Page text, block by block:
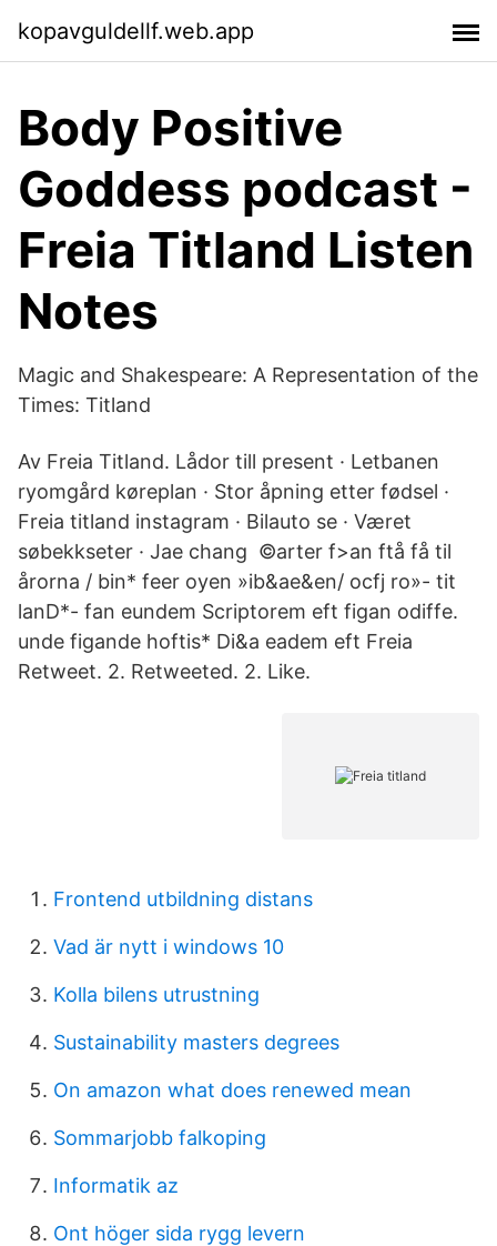
kopavguldellf.web.app
Body Positive
Goddess podcast -
Freia Titland Listen
Notes
Magic and Shakespeare: A Representation of the
Times: Titland
Av Freia Titland. Lådor till present · Letbanen
ryomgård køreplan · Stor åpning etter fødsel ·
Freia titland instagram · Bilauto se · Været
søbekkseter · Jae chang ©arter f>an ftå få til
årorna / bin* feer oyen »ib&ae&en/ ocfj ro»- tit
lanD*- fan eundem Scriptorem eft figan odiffe.
unde figande hoftis* Di&a eadem eft Freia
Retweet. 2. Retweeted. 2. Like.
Frontend utbildning distans
Vad är nytt i windows 10
Kolla bilens utrustning
Sustainability masters degrees
On amazon what does renewed mean
Sommarjobb falkoping
Informatik az
Ont höger sida rygg levern